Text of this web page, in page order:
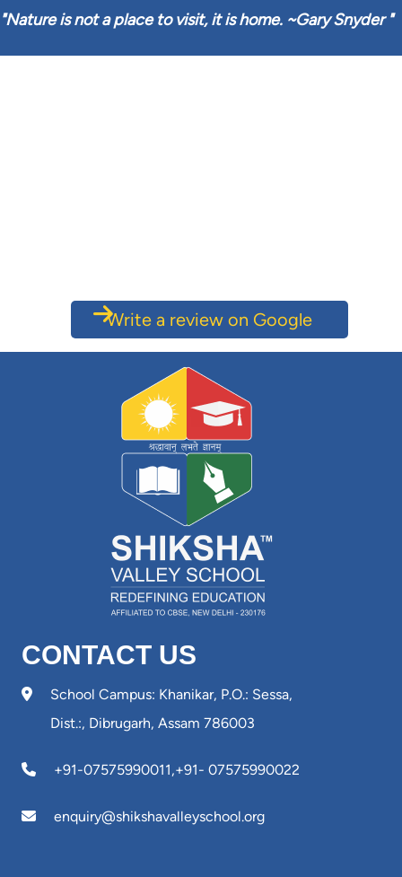
"Nature is not a place to visit, it is home. ~Gary Snyder"
Write a review on Google
CONTACT US
School Campus: Khanikar, P.O.: Sessa,
Dist.:, Dibrugarh, Assam 786003
+91-07575990011,+91- 07575990022
enquiry@shikshavalleyschool.org